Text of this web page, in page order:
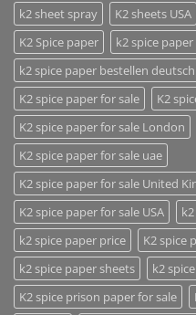
k2 sheet spray
K2 sheets USA
K2 Spice paper
k2 spice
k2 spice paper bestellen
K2 spice paper for sale
K2
K2 spice paper for sale London
K2 spice paper for sale uae
K2 spice paper for sale United
K2 spice paper for sale USA
k2 spice paper price
K2 spice
k2 spice paper sheets
k2
K2 spice prison paper for sale